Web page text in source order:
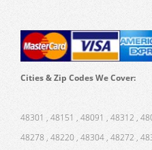
Cities & Zip Codes We Cover:
48301 , 48151 , 48091 , 48312 ,
48278 , 48220 , 48304 , 48272 ,